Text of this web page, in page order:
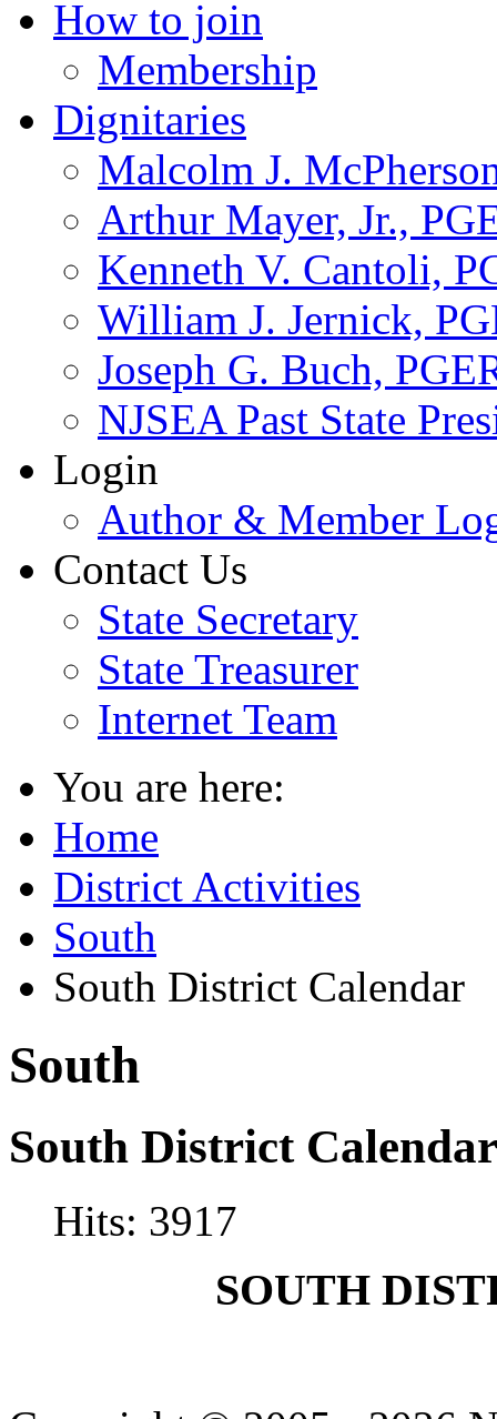
How to join
Membership
Dignitaries
Malcolm J.
Arthur Mayer, Jr.,
Kenneth V. Cantoli,
William J. Jernick,
Joseph G. Buch,
NJSEA Past State
Login
Author & Member
Contact Us
State Secretary
State Treasurer
Internet Team
You are here:
Home
District Activities
South
South District Calendar
South
South District Calendar
Hits: 3917
SOUTH